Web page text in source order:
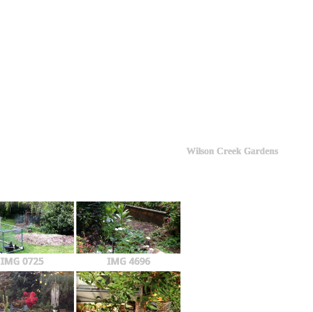
Wilson Creek Gardens
IMG 0725 IMG 4696